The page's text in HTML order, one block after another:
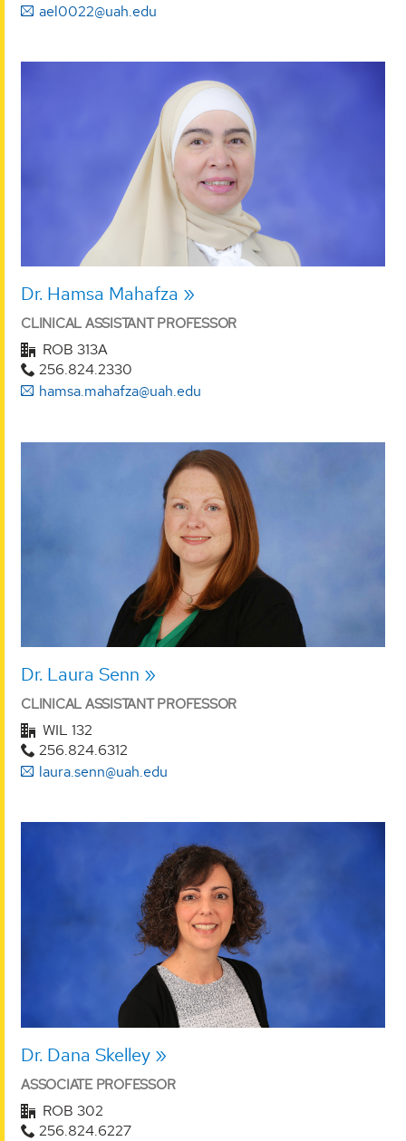
ael0022@uah.edu
Dr. Hamsa Mahafza
CLINICAL ASSISTANT PROFESSOR
ROB 313A
256.824.2330
hamsa.mahafza@uah.edu
Dr. Laura Senn
CLINICAL ASSISTANT PROFESSOR
WIL 132
256.824.6312
laura.senn@uah.edu
Dr. Dana Skelley
ASSOCIATE PROFESSOR
ROB 302
256.824.6227